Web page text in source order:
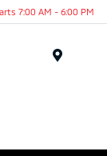
7:00 AM - 6:00 PM